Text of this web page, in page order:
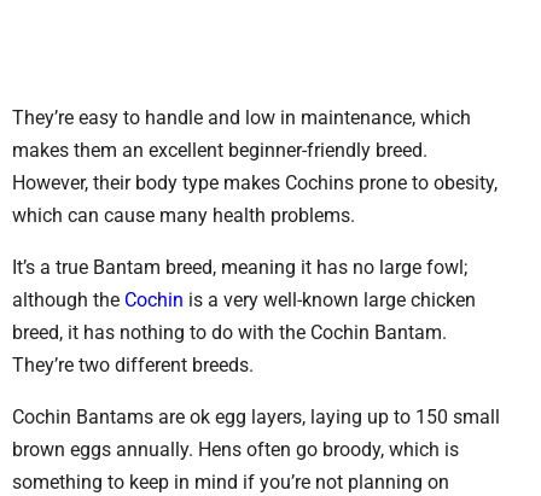
They’re easy to handle and low in maintenance, which
makes them an excellent beginner-friendly breed.
However, their body type makes Cochins prone to obesity,
which can cause many health problems.
It’s a true Bantam breed, meaning it has no large fowl;
although the Cochin is a very well-known large chicken
breed, it has nothing to do with the Cochin Bantam.
They’re two different breeds.
Cochin Bantams are ok egg layers, laying up to 150 small
brown eggs annually. Hens often go broody, which is
something to keep in mind if you’re not planning on